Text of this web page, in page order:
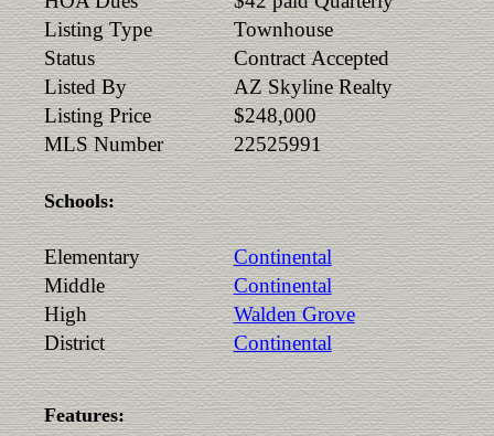
Listing Type
Townhouse
Status
Contract Accepted
Listed By
AZ Skyline Realty
Listing Price
$248,000
MLS Number
22525991
Schools:
Elementary
Continental
Middle
Continental
High
Walden Grove
District
Continental
Features: